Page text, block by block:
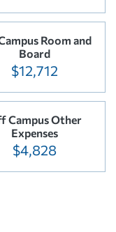
Room and
Board
$12,712
Campus Other
Expenses
$4,828